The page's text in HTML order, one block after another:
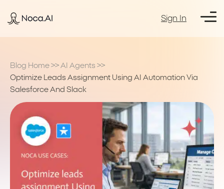
Sign In
Blog Home >> AI Agents >>
Optimize Leads Assignment Using AI Automation Via
Salesforce And Slack